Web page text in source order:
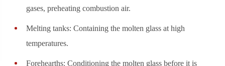
gases, preheating combustion air.
Melting tanks: Containing the molten glass at high
temperatures.
Forehearths: Conditioning the molten glass before it is